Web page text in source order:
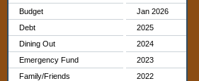
Budget
Debt
Dining Out
Emergency Fund
Family/Friends
Jan 2026
2025
2024
2023
2022